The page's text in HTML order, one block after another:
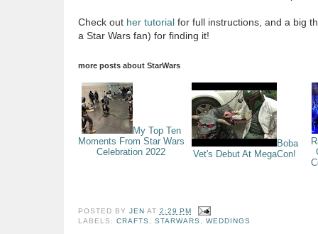
Check out her tutorialfor full instructions, and a big
a Star Wars fan) for finding it!
more posts about StarWars
My Top Ten
Moments From Star Wars
Celebration 2022
Boba
Vet's Debut At MegaCon!
POSTED BY JEN AT 2:29 PM
LABELS: CRAFTS STARWARS WEDDINGS